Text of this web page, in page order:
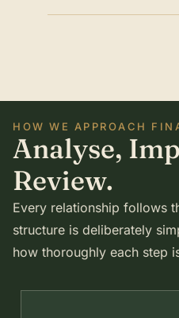
HOW WE APPROACH
Analyse,
Review.
Every relationship follows
structure is deliberately
how thoroughly each step